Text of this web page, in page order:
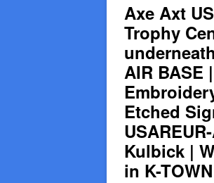
Axe Axt
Trophy
AIR BASE
Etched
Kulbick |
in K-